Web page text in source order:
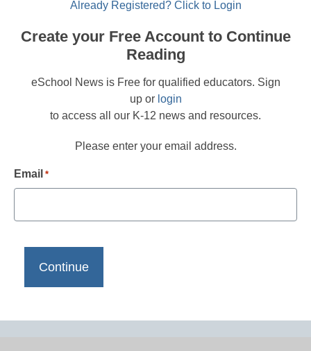
Already Registered? Click to Login
Create your Free Account to Continue
Reading
eSchool News is Free for qualified educators. Sign
up or login
to access all our K-12 news and resources.
Please enter your email address.
Email *